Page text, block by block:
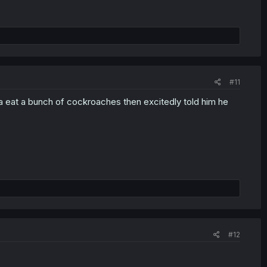
#11
eat a bunch of cockroaches then excitedly told him he
#12